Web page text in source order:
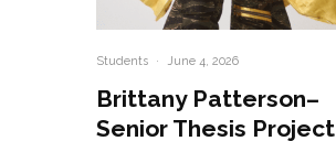
Students · June 4, 2026
Brittany Patterson–
Senior Thesis Project